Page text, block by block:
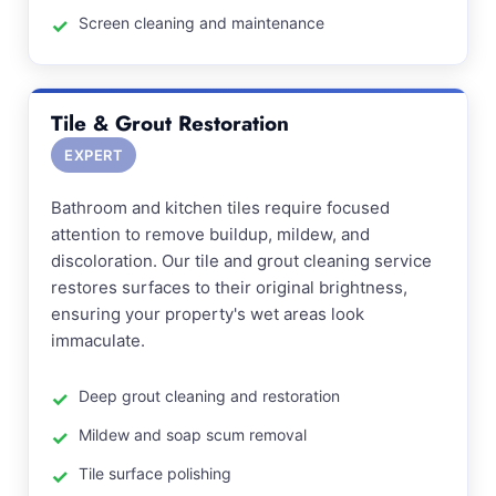
Screen cleaning and maintenance
Tile & Grout Restoration
EXPERT
Bathroom and kitchen tiles require focused
attention to remove buildup, mildew, and
discoloration. Our tile and grout cleaning service
restores surfaces to their original brightness,
ensuring your property's wet areas look
immaculate.
Deep grout cleaning and restoration
Mildew and soap scum removal
Tile surface polishing